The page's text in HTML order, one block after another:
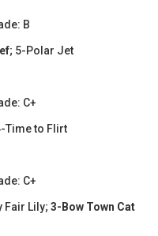
B
; 5-Polar Jet
C+
Time to Flirt
C+
Fair Lily; 3-Bow Town Cat